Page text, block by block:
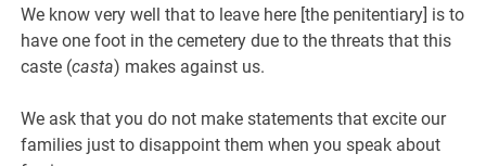
We know very well that to leave here [the penitentiary] is to
have one foot in the cemetery due to the threats that this
caste (casta) makes against us.
We ask that you do not make statements that excite our
families just to disappoint them when you speak about